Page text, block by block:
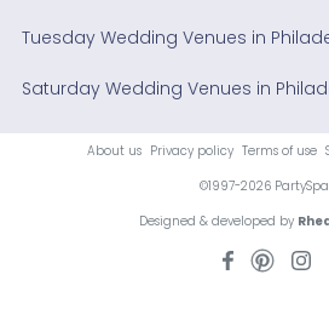
Tuesday Wedding Venues in
Saturday Wedding Venues in
About us Privacy policy Terms of use
©1997-2026
Designed & developed by